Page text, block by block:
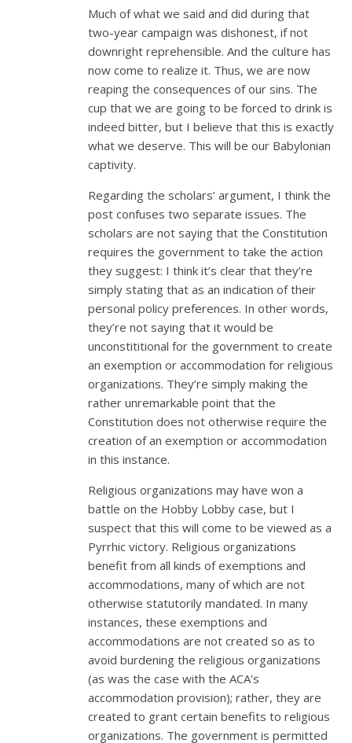
Much of what we said and did during that
two-year campaign was dishonest, if not
downright reprehensible. And the culture has
now come to realize it. Thus, we are now
reaping the consequences of our sins. The
cup that we are going to be forced to drink is
indeed bitter, but I believe that this is exactly
what we deserve. This will be our Babylonian
captivity.
Regarding the scholars’ argument, I think the
post confuses two separate issues. The
scholars are not saying that the Constitution
requires the government to take the action
they suggest: I think it’s clear that they’re
simply stating that as an indication of their
personal policy preferences. In other words,
they’re not saying that it would be
unconstititional for the government to create
an exemption or accommodation for religious
organizations. They’re simply making the
rather unremarkable point that the
Constitution does not otherwise require the
creation of an exemption or accommodation
in this instance.
Religious organizations may have won a
battle on the Hobby Lobby case, but I
suspect that this will come to be viewed as a
Pyrrhic victory. Religious organizations
benefit from all kinds of exemptions and
accommodations, many of which are not
otherwise statutorily mandated. In many
instances, these exemptions and
accommodations are not created so as to
avoid burdening the religious organizations
(as was the case with the ACA’s
accommodation provision); rather, they are
created to grant certain benefits to religious
organizations. The government is permitted